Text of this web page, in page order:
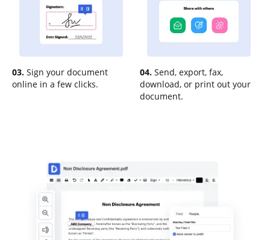
03. Sign your document
online in a few clicks.
04. Send, export, fax,
download, or print out your
document.